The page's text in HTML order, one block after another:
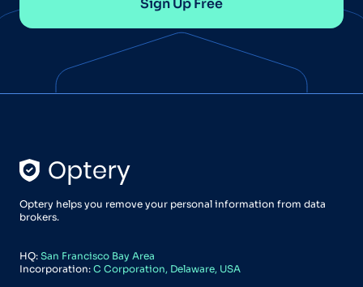
Sign Up Free
Optery helps you remove your personal information from data
brokers.
HQ: San Francisco Bay Area
Incorporation: C Corporation, Delaware, USA